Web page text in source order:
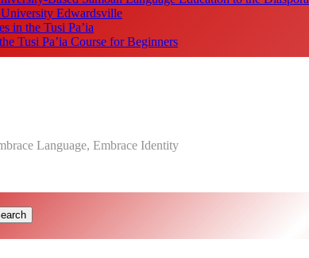
Edwardsville
in the Tusi Pa’ia
Tusi Pa’ia Course for Beginners
Language, Embrace Identity